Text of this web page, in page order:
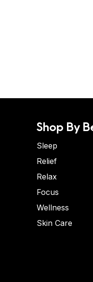
Shop By
Sleep
Relief
Relax
Focus
Wellness
Skin Care